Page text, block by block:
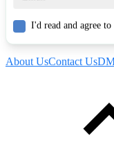
I'd read and agree to
About UsContact Us